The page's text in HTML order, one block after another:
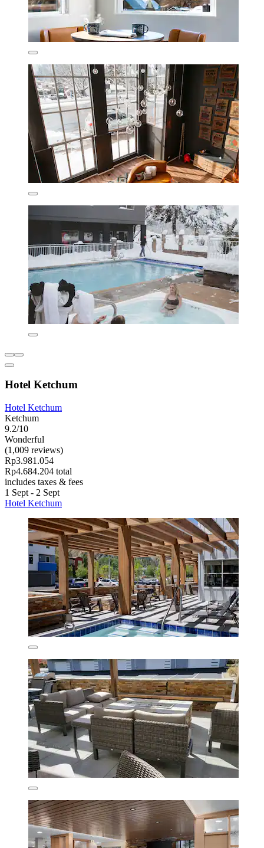
Hotel Ketchum
Hotel Ketchum
Ketchum
9.2/10
Wonderful
(1,009 reviews)
Rp3.981.054
Rp4.684.204 total
includes taxes & fees
1 Sept - 2 Sept
Hotel Ketchum